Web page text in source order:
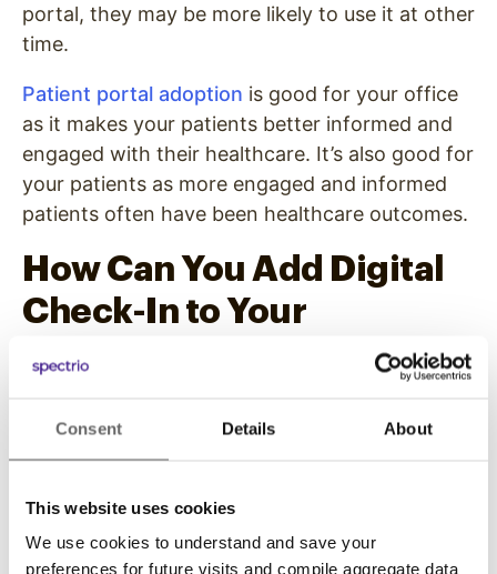
Consent Details About
This website uses cookies
We use cookies to understand and save your
preferences for future visits and compile aggregate data
portal, they may be more likely to use it at other
time.
Patient portal adoption is good for your office
as it makes your patients better informed and
engaged with their healthcare. It’s also good for
your patients as more engaged and informed
patients often have been healthcare outcomes.
How Can You Add Digital
Check-In to Your
Practice?
technology, you can start to take steps to
worry, this doesn’t have to be complex or
change its operations.